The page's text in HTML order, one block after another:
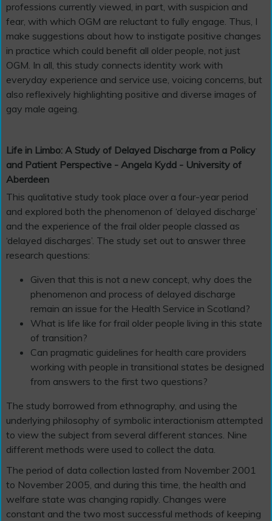
professions currently viewed, in part, with suspicion and
fear, with which OGM are reluctant to fully engage. Thus, I
make suggestions about how to instigate positive changes
in practice which could benefit all older people, not just
OGM. In all, this study connects identity work with
everyday experience and service use, voicing concerns, but
also reflexively highlighting positive and diverse images of
gay male ageing.
Life in Limbo: A Study of Delayed Discharge from a Policy
and Patient Perspective - Angela Kydd - University of
Aberdeen
This qualitative study took place over a four-year period
and explored both the phenomenon of ‘delayed discharge’
and the experience of the frail older people classed as
‘delayed discharges’. The study set out to answer three
research questions:
Given that this is not a new concept, why does the
phenomenon and process of delayed discharge
remain an issue for the Health Service in Scotland?
What is life like for frail older people living in this state
of transition?
Can pragmatic guidelines for health care providers
working with people in transitional states be designed
from answers to the first two questions?
The study borrowed from ethnography, and using the
underlying philosophy of symbolic interactionism attempted
to view the subject from several different stances. Nine
different methods were used to collect the data.
The period of data collection lasted from November 2001
to November 2005, and during this time, the health and
welfare state was changing rapidly. Changes were
constant and the two most successful methods of keeping